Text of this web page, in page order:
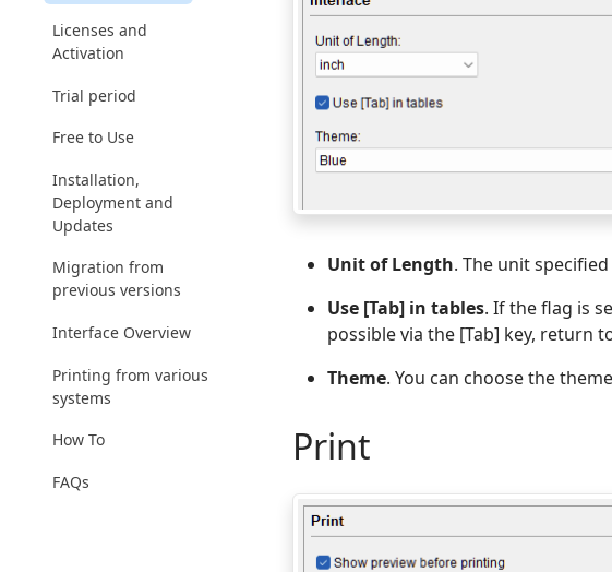
Licenses and
Activation
Trial period
Free to Use
Installation,
Deployment and
Updates
Migration from
previous versions
Interface Overview
Printing from various
systems
How To
FAQs
Unit of Length. The unit
Use [Tab] in tables. If the flag is
possible via the [Tab] key, return
Theme. You can choose the
Print